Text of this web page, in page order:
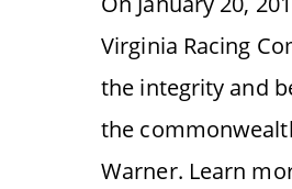
Virginia Racing
the integrity and
the
Warner. Learn